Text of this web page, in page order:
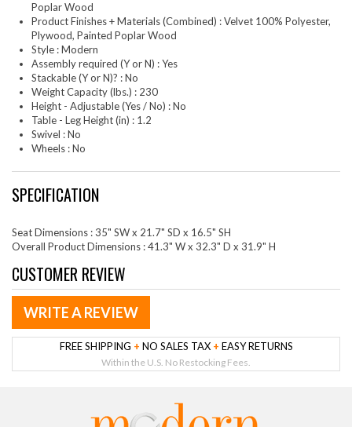
Poplar Wood
Product Finishes + Materials (Combined) : Velvet 100% Polyester,
Plywood, Painted Poplar Wood
Style : Modern
Assembly required (Y or N) : Yes
Stackable (Y or N)? : No
Weight Capacity (lbs.) : 230
Height - Adjustable (Yes / No) : No
Table - Leg Height (in) : 1.2
Swivel : No
Wheels : No
SPECIFICATION
Seat Dimensions : 35" SW x 21.7" SD x 16.5" SH
Overall Product Dimensions : 41.3" W x 32.3" D x 31.9" H
CUSTOMER REVIEW
WRITE A REVIEW
FREE SHIPPING + NO SALES TAX + EASY RETURNS
Within the U.S. No Restocking Fees.